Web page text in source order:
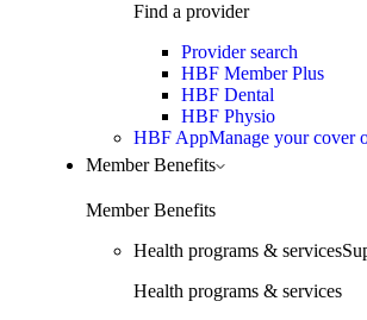
Find a provider
Provider search
HBF Member Plus
HBF Dental
HBF Physio
HBF AppManage your cover
Member Benefits
Member Benefits
Health programs & services
Health programs & services
Learn more